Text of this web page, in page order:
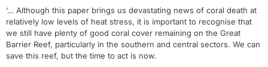
‘… Although this paper brings us devastating news of coral death at
relatively low levels of heat stress, it is important to recognise that
we still have plenty of good coral cover remaining on the Great
Barrier Reef, particularly in the southern and central sectors. We can
save this reef, but the time to act is now.